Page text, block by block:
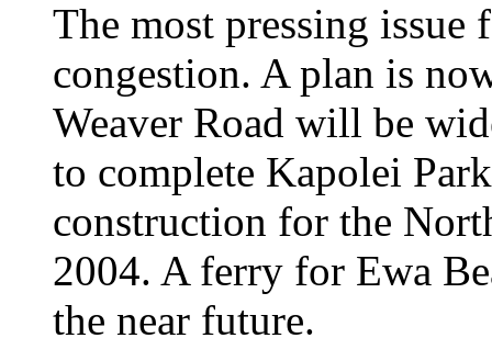
The most pressing
congestion. A plan is
Weaver Road will be
to complete Kapolei
construction for the
2004. A ferry for Ewa
the near future.